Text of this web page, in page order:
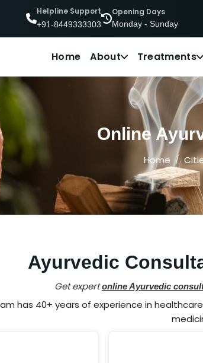
Helpline Support
+91-8449333303
Opening Days
Monday - Sunday
Home About Treatments
Online
Home
Ayurvedic
Get expertonline Ayurvedic
has 40+ years of experience in